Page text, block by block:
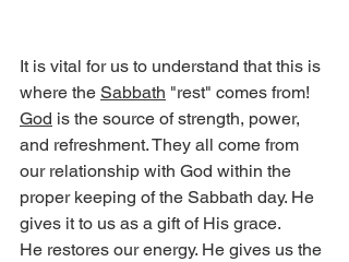
It is vital for us to understand that this is
where the Sabbath "rest" comes from!
God is the source of strength, power,
and refreshment. They all come from
our relationship with God within the
proper keeping of the Sabbath day. He
gives it to us as a gift of His grace.
He restores our energy. He gives us the